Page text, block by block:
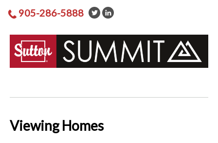
905-286-5888
Viewing Homes